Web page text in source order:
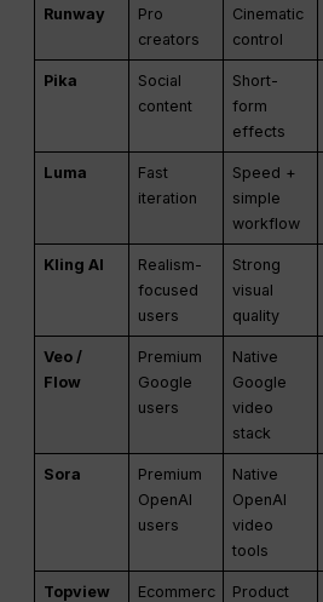
Runway
Pro
creators
Cinematic
control
Pika
Social
content
Short-
form
effects
Luma
Fast
iteration
Speed +
simple
workflow
Kling AI
Realism-
focused
users
Strong
visual
quality
Veo /
Flow
Premium
Google
users
Native
Google
video
stack
Sora
Premium
OpenAI
users
Native
OpenAI
video
tools
Topview
Ecommerc
Product